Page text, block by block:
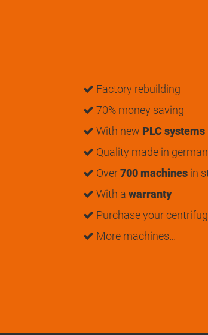
Factory rebuilding
70% money saving
With new PLC systems
Quality made in
Over700 machines in
With a warranty
Purchase your
More machines…